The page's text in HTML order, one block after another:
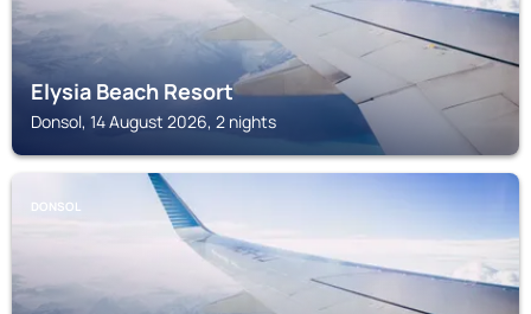
Elysia Beach Resort
Donsol, 14 August 2026, 2 nights
DONSOL